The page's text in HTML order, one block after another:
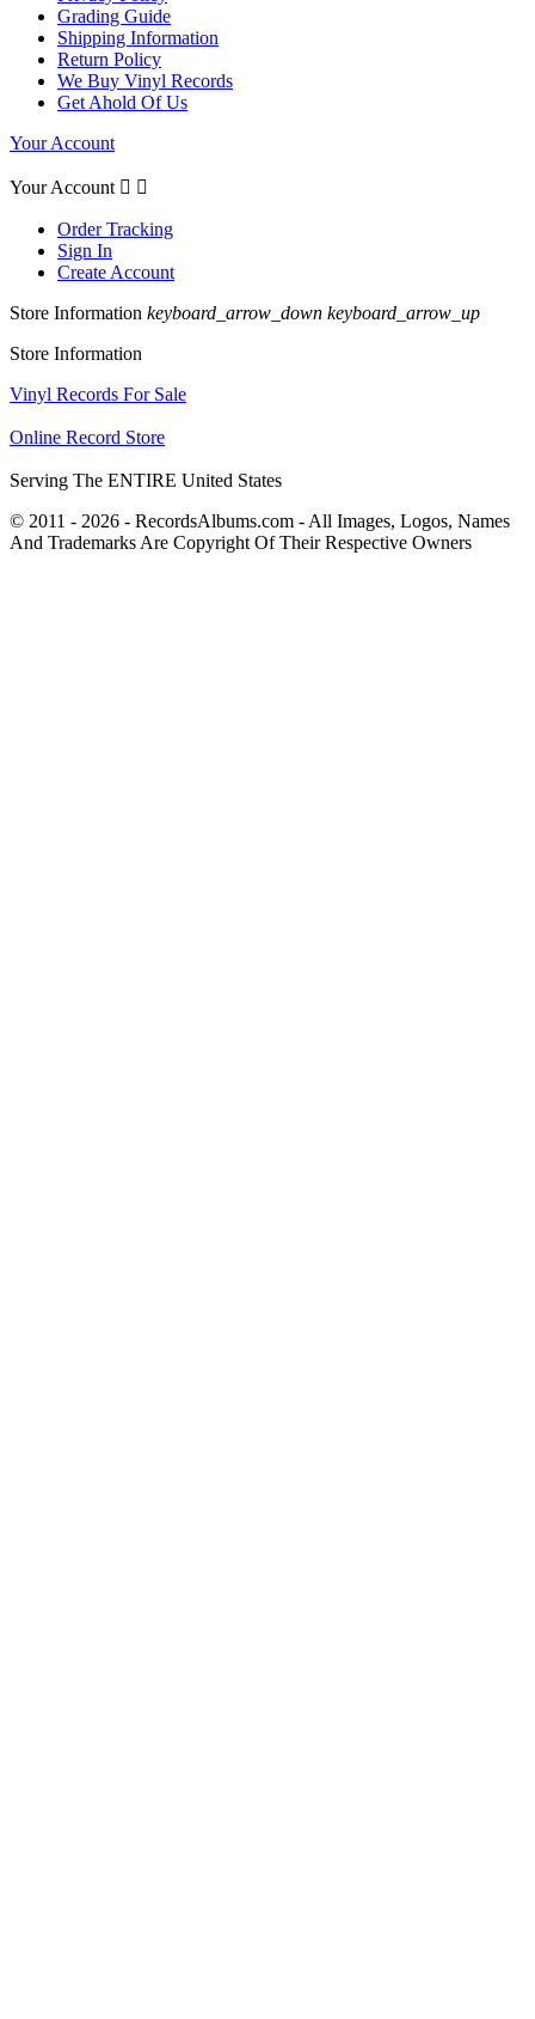
Grading Guide
Shipping Information
Return Policy
We Buy Vinyl Records
Get Ahold Of Us
Your Account
Your Account  
Order Tracking
Sign In
Create Account
Store Information keyboard_arrow_down keyboard_arrow_up
Store Information
Vinyl Records For Sale
Online Record Store
Serving The ENTIRE United States
© 2011 - 2026 - RecordsAlbums.com - All Images, Logos, Names
And Trademarks Are Copyright Of Their Respective Owners